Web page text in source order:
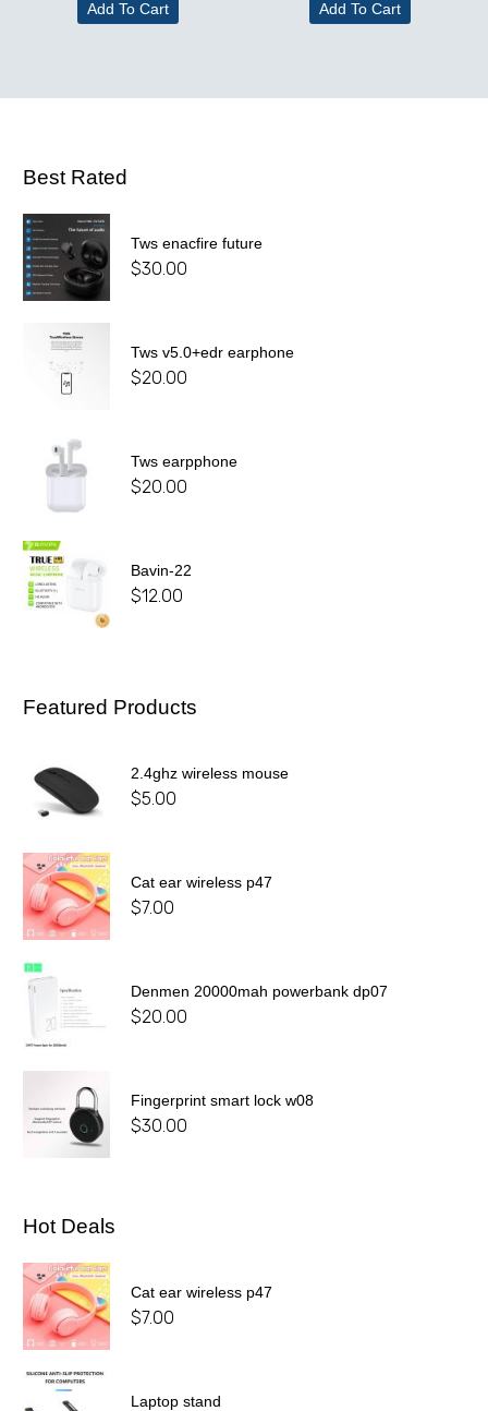
Add To Cart Add To Cart
Best Rated
Tws enacfire future
$30.00
Tws v5.0+edr earphone
$20.00
Tws earpphone
$20.00
Bavin-22
$12.00
Featured Products
2.4ghz wireless mouse
$5.00
Cat ear wireless p47
$7.00
Denmen 20000mah powerbank dp07
$20.00
Fingerprint smart lock w08
$30.00
Hot Deals
Cat ear wireless p47
$7.00
Laptop stand